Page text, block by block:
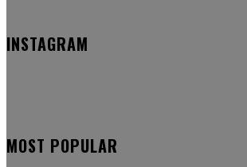
INSTAGRAM
MOST POPULAR